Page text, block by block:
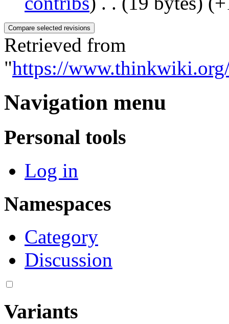
Retrieved from
"https://
Navigation menu
Personal tools
Log in
Namespaces
Category
Discussion
Variants